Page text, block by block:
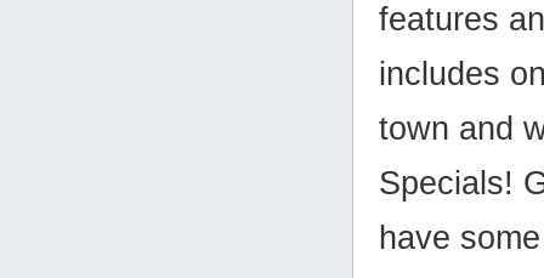
features
includes
town and
Specials!
have